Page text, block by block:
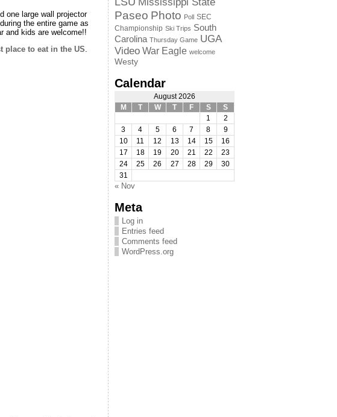
one large wall projector
the entire game as
and kids are welcome!!
place to eat in the US.
Paseo Photo Poll SEC
Championship Ski Trips South
Carolina Thursday Game UGA
Video War Eagle welcome
Westy
Calendar
August 2026
M
T W T F S
S
1
2
3
4 5 6 7 8
9
10
11 12 13 14 15
16
17
18 19 20 21 22
23
24
25 26 27 28 29
30
31
« Nov
Meta
Log in
Entries feed
Comments feed
WordPress.org